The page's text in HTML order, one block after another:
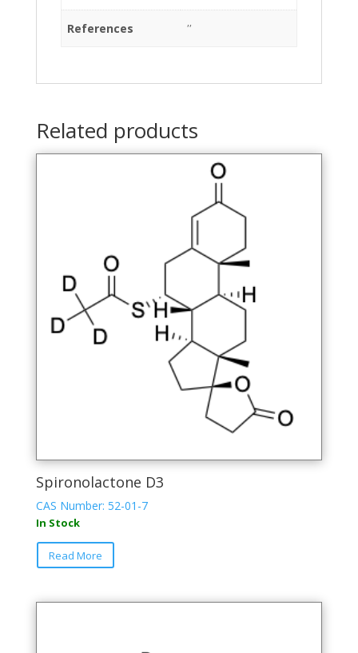
References ''
Related products
Spironolactone D3
CAS Number: 52-01-7
In Stock
Read More